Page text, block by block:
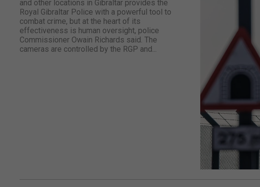
and other locations in Gibraltar provides the
Royal Gibraltar Police with a powerful tool to
combat crime, but at the heart of its
effectiveness is human oversight, police
Commissioner Owain Richards said. The
cameras are controlled by the RGP and...